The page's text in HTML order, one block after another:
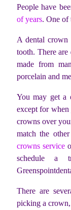
People have
of years. One of
A dental crown
tooth. There
made from
porcelain and
You may get a
except for
crowns over
match the
crowns service
schedule a
There are
picking a crown,